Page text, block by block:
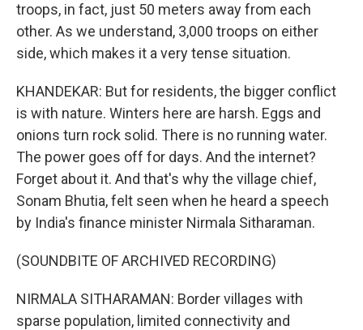
troops, in fact, just 50 meters away from each
other. As we understand, 3,000 troops on either
side, which makes it a very tense situation.
KHANDEKAR: But for residents, the bigger conflict
is with nature. Winters here are harsh. Eggs and
onions turn rock solid. There is no running water.
The power goes off for days. And the internet?
Forget about it. And that's why the village chief,
Sonam Bhutia, felt seen when he heard a speech
by India's finance minister Nirmala Sitharaman.
(SOUNDBITE OF ARCHIVED RECORDING)
NIRMALA SITHARAMAN: Border villages with
sparse population, limited connectivity and